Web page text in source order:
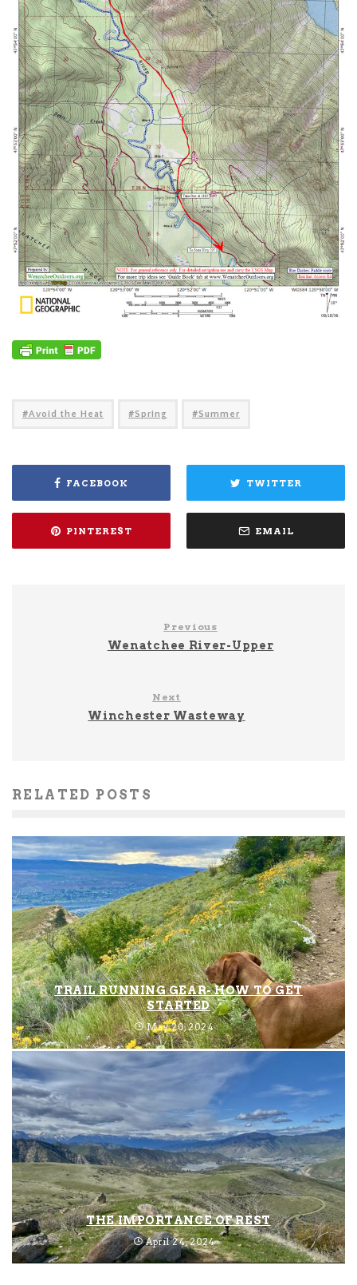
Avoid the Heat Spring Summer
FACEBOOK TWITTER
PINTEREST EMAIL
Previous
Wenatchee River-Upper
Next
Winchester Wasteway
RELATED POSTS
TRAIL RUNNING GEAR- HOW TO GET
STARTED
May 20, 2024
THE IMPORTANCE OF REST
April 24, 2024